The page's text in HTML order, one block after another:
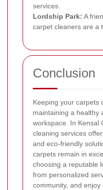
services.
Lordship Park: A
carpet cleaners are a
Conclusion
Keeping your carpets
maintaining a healthy
workspace. In Kensal
cleaning services
and eco-friendly
carpets remain in
choosing a reputable
from personalized
community, and